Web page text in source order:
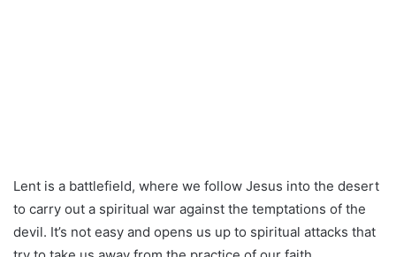
Lent is a battlefield, where we follow Jesus into the desert
to carry out a spiritual war against the temptations of the
devil. It’s not easy and opens us up to spiritual attacks that